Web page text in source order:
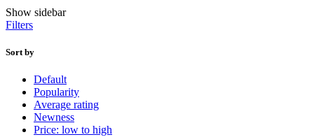
Show sidebar
Filters
Sort by
Default
Popularity
Average rating
Newness
Price: low to high